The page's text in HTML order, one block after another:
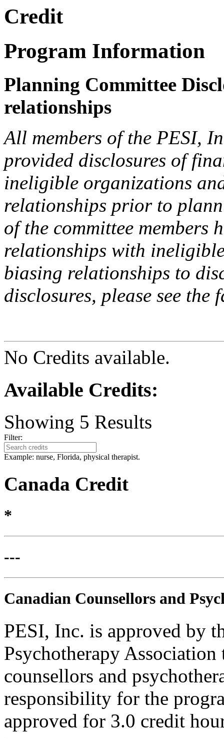
Credit
Program Information
Planning Committee
relationships
All members of the PESI,
provided disclosures of
ineligible organizations
relationships prior to
of the committee members
relationships with
biasing relationships to
disclosures, please see the
No Credits available.
Available Credits:
Showing 5 Results
Filter:
Example: nurse, Florida, physical therapist.
Canada Credit
*
---
Canadian Counsellors and
PESI, Inc. is approved by
Psychotherapy
counsellors and
responsibility for the
approved for 3.0 credit